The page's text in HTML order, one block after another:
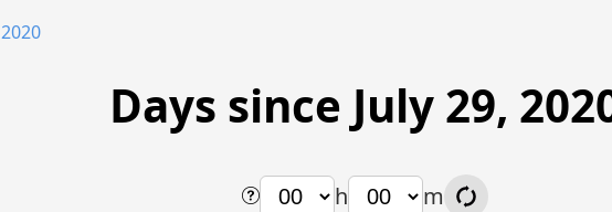
2020
Days since July 29,
h m